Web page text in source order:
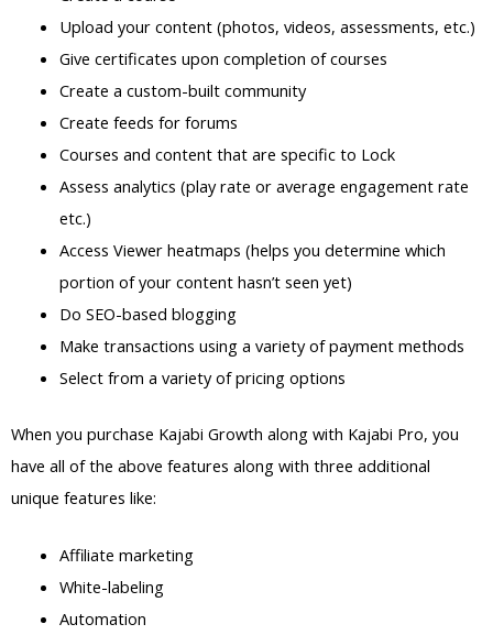
Upload your content (photos, videos, assessments, etc.)
Give certificates upon completion of courses
Create a custom-built community
Create feeds for forums
Courses and content that are specific to Lock
Assess analytics (play rate or average engagement rate
etc.)
Access Viewer heatmaps (helps you determine which
portion of your content hasn’t seen yet)
Do SEO-based blogging
Make transactions using a variety of payment methods
Select from a variety of pricing options
When you purchase Kajabi Growth along with Kajabi Pro, you
have all of the above features along with three additional
unique features like:
Affiliate marketing
White-labeling
Automation